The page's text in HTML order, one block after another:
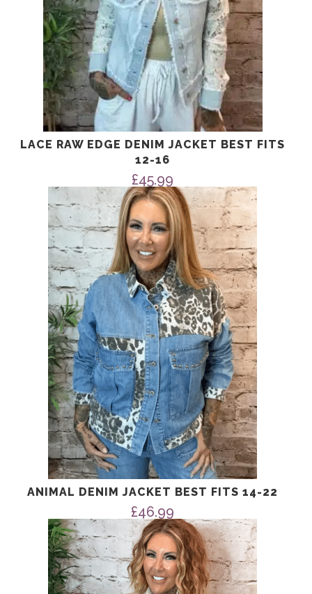
LACE RAW EDGE DENIM JACKET BEST FITS
12-16
£45.99
ANIMAL DENIM JACKET BEST FITS 14-22
£46.99